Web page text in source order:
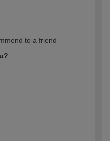
to a friend